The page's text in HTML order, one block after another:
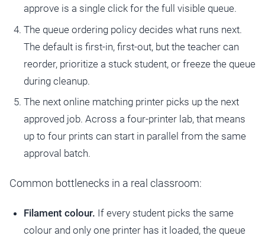
approve is a single click for the full visible queue.
The queue ordering policy decides what runs next.
The default is first-in, first-out, but the teacher can
reorder, prioritize a stuck student, or freeze the queue
during cleanup.
The next online matching printer picks up the next
approved job. Across a four-printer lab, that means
up to four prints can start in parallel from the same
approval batch.
Common bottlenecks in a real classroom:
Filament colour. If every student picks the same
colour and only one printer has it loaded, the queue